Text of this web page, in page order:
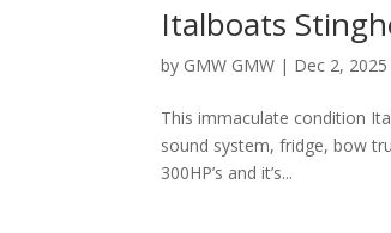
Italboats
by GMW GMW | Dec 2, 2025
This immaculate condition
sound system, fridge, bow
300HP’s and it’s...